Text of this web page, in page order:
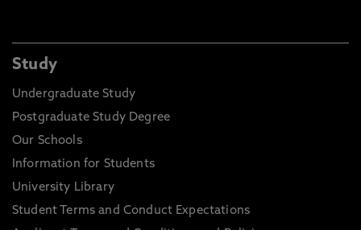
Study
Undergraduate Study
Postgraduate Study Degree
Our Schools
Information for Students
University Library
Student Terms and Conduct Expectations